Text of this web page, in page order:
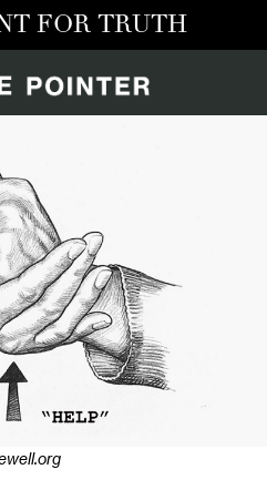
FOR TRUTH